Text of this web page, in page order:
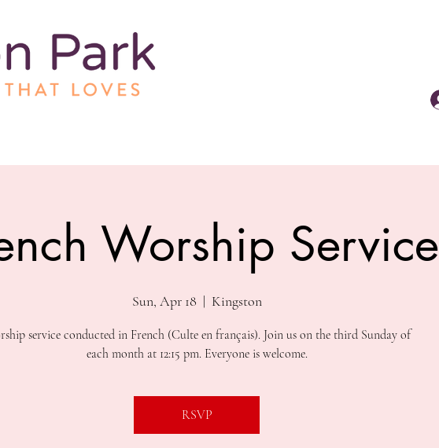
Worship Service
Sun, Apr 18
  |
Kingston
service conducted in French (Culte en français). Join us on the third Sunday of
each month at 12:15 pm. Everyone is welcome.
RSVP